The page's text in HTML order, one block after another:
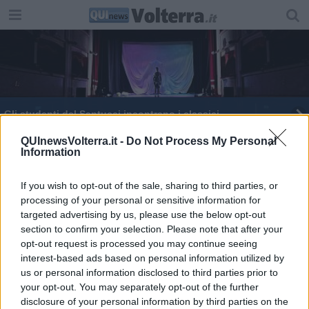
QUInewsVolterra.it - Do Not Process My Personal
Information
If you wish to opt-out of the sale, sharing to third parties, or
processing of your personal or sensitive information for
targeted advertising by us, please use the below opt-out
section to confirm your selection. Please note that after your
opt-out request is processed you may continue seeing
interest-based ads based on personal information utilized by
us or personal information disclosed to third parties prior to
your opt-out. You may separately opt-out of the further
disclosure of your personal information by third parties on the
Gli studenti del Santucci incontrano i classici
Quando il cinema è sociale, una rassegna
Eleonora e Agnese campionesse di latino
Un memorial per Antonella, Paolo e Maurizio
​Etruschi: olocausto in sette secoli
Parliamo tutti un po' etrusco